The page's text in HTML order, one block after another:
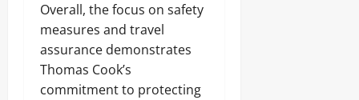
Overall, the focus on safety
measures and travel
assurance demonstrates
Thomas Cook’s
commitment to protecting